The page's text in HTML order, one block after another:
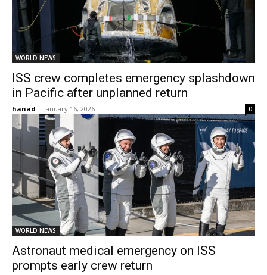
WORLD NEWS
ISS crew completes emergency splashdown
in Pacific after unplanned return
hanad - January 16, 2026 0
WORLD NEWS
Astronaut medical emergency on ISS
prompts early crew return